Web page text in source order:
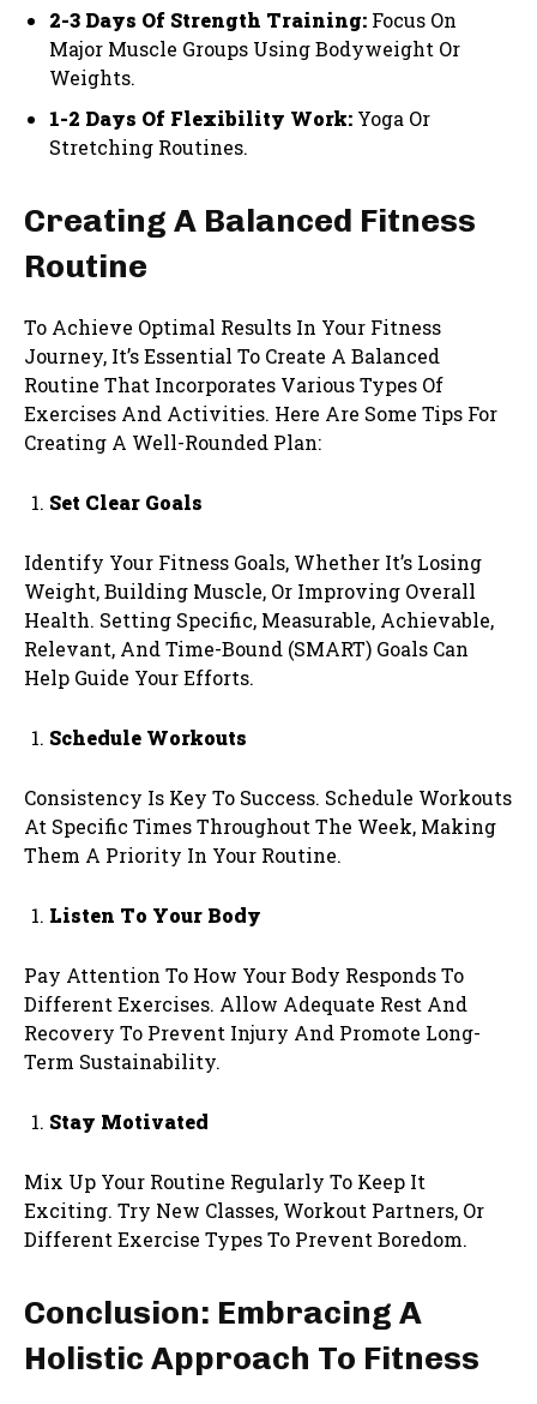
2-3 Days Of Strength Training: Focus On
Major Muscle Groups Using Bodyweight Or
Weights.
1-2 Days Of Flexibility Work: Yoga Or
Stretching Routines.
Creating A Balanced Fitness
Routine
To Achieve Optimal Results In Your Fitness
Journey, It’s Essential To Create A Balanced
Routine That Incorporates Various Types Of
Exercises And Activities. Here Are Some Tips For
Creating A Well-Rounded Plan:
Set Clear Goals
Identify Your Fitness Goals, Whether It’s Losing
Weight, Building Muscle, Or Improving Overall
Health. Setting Specific, Measurable, Achievable,
Relevant, And Time-Bound (SMART) Goals Can
Help Guide Your Efforts.
Schedule Workouts
Consistency Is Key To Success. Schedule Workouts
At Specific Times Throughout The Week, Making
Them A Priority In Your Routine.
Listen To Your Body
Pay Attention To How Your Body Responds To
Different Exercises. Allow Adequate Rest And
Recovery To Prevent Injury And Promote Long-
Term Sustainability.
Stay Motivated
Mix Up Your Routine Regularly To Keep It
Exciting. Try New Classes, Workout Partners, Or
Different Exercise Types To Prevent Boredom.
Conclusion: Embracing A
Holistic Approach To Fitness